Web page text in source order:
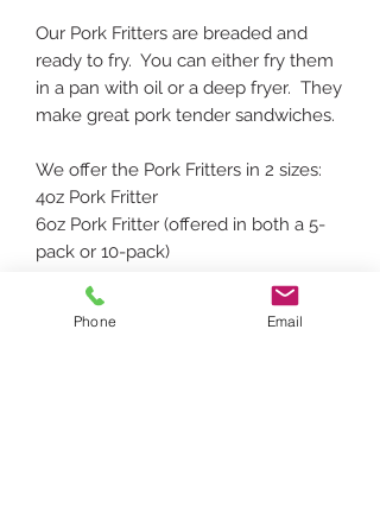
Our Pork Fritters are breaded and
ready to fry. You can either fry them
in a pan with oil or a deep fryer. They
make great pork tender sandwiches.
We offer the Pork Fritters in 2 sizes:
4oz Pork Fritter
6oz Pork Fritter (offered in both a 5-
pack or 10-pack)
Phone Email